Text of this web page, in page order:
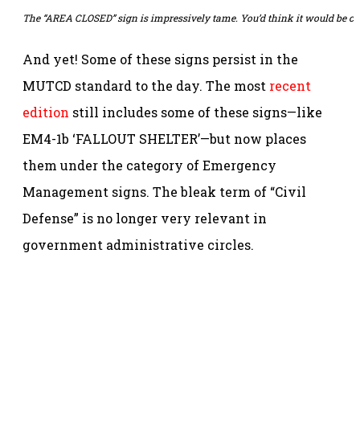
The “AREA CLOSED” sign is impressively tame. You’d think it would
And yet! Some of these signs persist in the
MUTCD standard to the day. The most recent
edition still includes some of these signs—like
EM4-1b ‘FALLOUT SHELTER’—but now places
them under the category of Emergency
Management signs. The bleak term of “Civil
Defense” is no longer very relevant in
government administrative circles.